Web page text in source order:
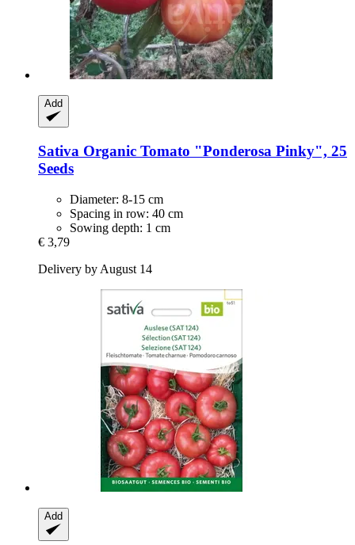
Add
Sativa Organic Tomato "Ponderosa Pinky", 25
Seeds
Diameter: 8-15 cm
Spacing in row: 40 cm
Sowing depth: 1 cm
€ 3,79
Delivery by August 14
Add